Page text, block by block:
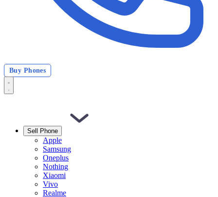
Buy Phones
Sell Phone
Apple
Samsung
Oneplus
Nothing
Xiaomi
Vivo
Realme